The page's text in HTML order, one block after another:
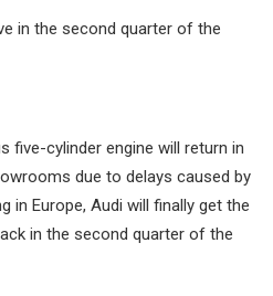
in the second quarter of the
five-cylinder engine will return in
due to delays caused by
in Europe, Audi will finally get the
in the second quarter of the